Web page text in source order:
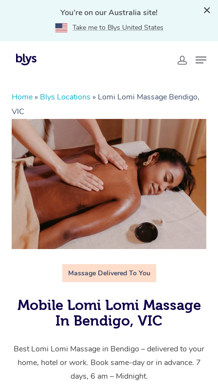
You're on our Australia site!
Take me to Blys United States
Home » Blys Locations » Lomi Lomi Massage Bendigo,
VIC
Massage Delivered To You
Mobile Lomi Lomi Massage
In Bendigo, VIC
Best Lomi Lomi Massage in Bendigo – delivered to your
home, hotel or work. Book same-day or in advance. 7
days, 6 am – Midnight.